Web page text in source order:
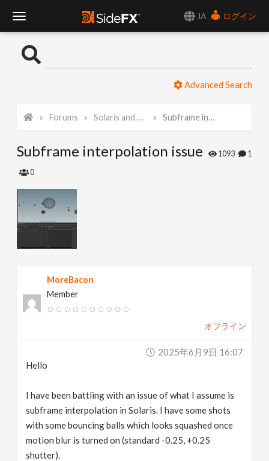
JA
ログイン
o
l
a
Advanced Search
Forums Solaris and Karma Subframe interpolation issue
Subframe interpolation issue 1093 1
0
MoreBacon
Member
オフライン
2025年6月9日 16:07
Hello
I have been battling with an issue of what I assume is
subframe interpolation in Solaris. I have some shots
with some bouncing balls which looks squashed once
motion blur is turned on (standard -0.25, +0.25
shutter).